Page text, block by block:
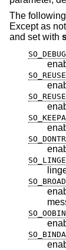
The
Except as
and set with
SO_DEBUG